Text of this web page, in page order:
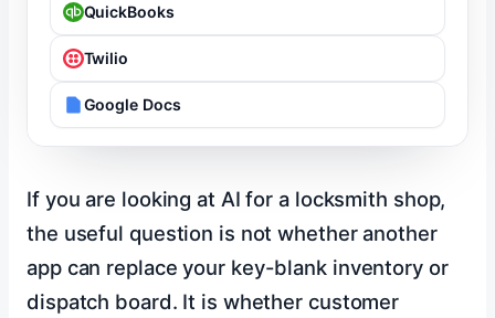
QuickBooks
Twilio
Google Docs
If you are looking at AI for a locksmith shop,
the useful question is not whether another
app can replace your key-blank inventory or
dispatch board. It is whether customer